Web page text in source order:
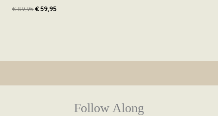
€89,95€ 89,95.
€59,95€ 59,95.
Follow Along